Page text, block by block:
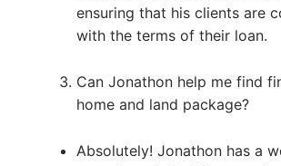
ensuring that his clients are
with the terms of their loan.
Can Jonathon help me find
home and land package?
Absolutely! Jonathon has a